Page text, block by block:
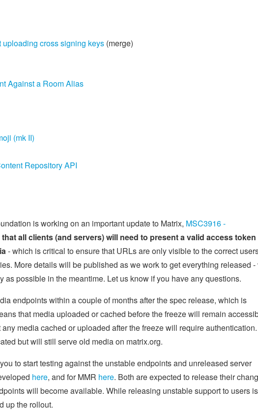
cross signing keys (merge)
Against a Room Alias
(mk II)
Repository API
is working on an important update to Matrix, MSC3916 -
all clients (and servers) will need to present a valid access
- which is critical to ensure that URLs are only visible to the correct
More details will be published as we work to get everything released -
as possible in the meantime. Let us know if you have any questions.
endpoints within a couple of months after the spec release, which is
that media uploaded or cached before the freeze will remain
media cached or uploaded after the freeze will require authentication.
but will still serve old media on matrix.org.
to start testing against the unstable endpoints and unreleased server
here, and for MMR here. Both are expected to release their
will become available. While releasing unstable support to users
up the rollout.